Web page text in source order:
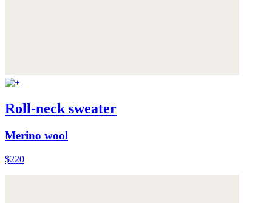
Roll-neck sweater
Merino wool
$220